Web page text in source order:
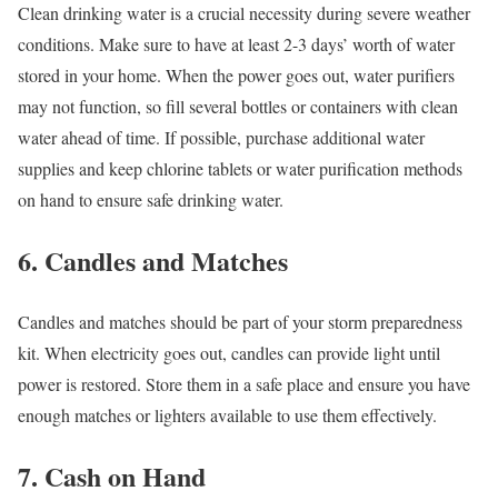
Clean drinking water is a crucial necessity during severe weather
conditions. Make sure to have at least 2-3 days’ worth of water
stored in your home. When the power goes out, water purifiers
may not function, so fill several bottles or containers with clean
water ahead of time. If possible, purchase additional water
supplies and keep chlorine tablets or water purification methods
on hand to ensure safe drinking water.
6. Candles and Matches
Candles and matches should be part of your storm preparedness
kit. When electricity goes out, candles can provide light until
power is restored. Store them in a safe place and ensure you have
enough matches or lighters available to use them effectively.
7. Cash on Hand